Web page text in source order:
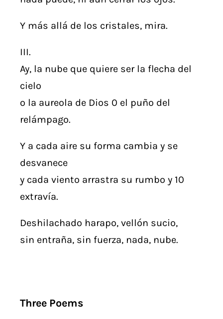
Y más allá de los cristales, mira.
III.
Ay, la nube que quiere ser la flecha del
cielo
o la aureola de Dios 0 el puño del
relámpago.
Y a cada aire su forma cambia y se
desvanece
y cada viento arrastra su rumbo y 10
extravía.
Deshilachado harapo, vellón sucio,
sin entraña, sin fuerza, nada, nube.
Three Poems